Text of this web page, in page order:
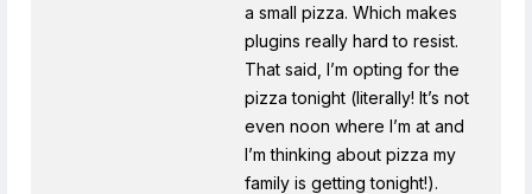
a small pizza. Which makes
plugins really hard to resist.
That said, I’m opting for the
pizza tonight (literally! It’s not
even noon where I’m at and
I’m thinking about pizza my
family is getting tonight!).